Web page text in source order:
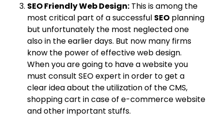
SEO Friendly Web Design: This is among the
most critical part of a successful SEO planning
but unfortunately the most neglected one
also in the earlier days. But now many firms
know the power of effective web design.
When you are going to have a website you
must consult SEO expert in order to get a
clear idea about the utilization of the CMS,
shopping cart in case of e-commerce website
and other important stuffs.